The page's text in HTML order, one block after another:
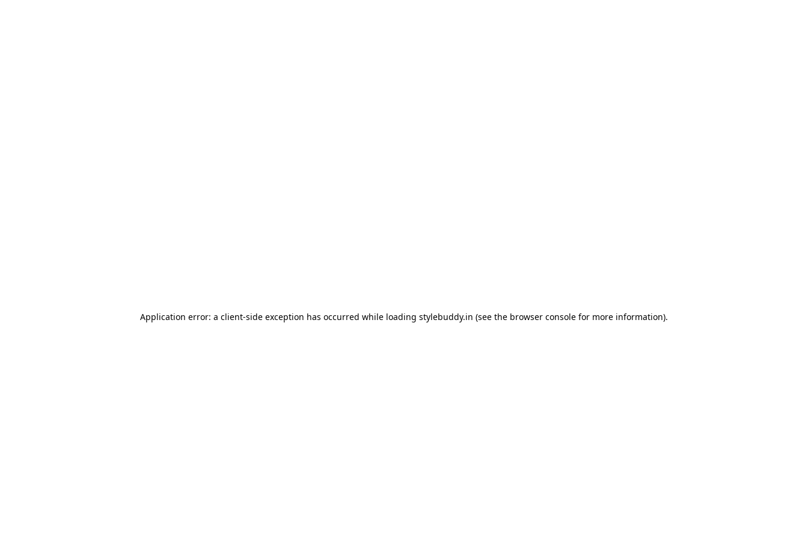
Application error: a client-side exception has occurred while loading stylebuddy.in (see the browser console for more information).